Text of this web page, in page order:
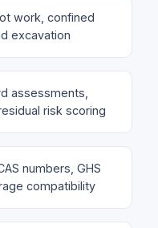
work, confined
excavation
assessments,
risk scoring
numbers, GHS
compatibility